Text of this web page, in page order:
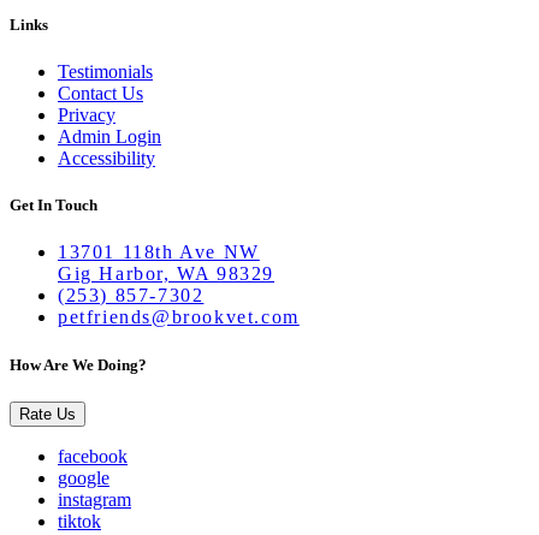
Links
Testimonials
Contact Us
Privacy
Admin Login
Accessibility
Get In Touch
13701 118th Ave NW
Gig Harbor, WA 98329
(253) 857-7302
petfriends@brookvet.com
How Are We Doing?
Rate Us
facebook
google
instagram
tiktok